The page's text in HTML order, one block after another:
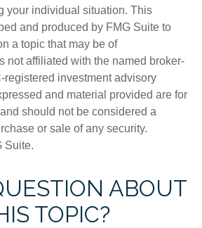
your individual situation. This
and produced by FMG Suite to
a topic that may be of
not affiliated with the named broker-
registered investment advisory
and material provided are for
should not be considered a
or sale of any security.
Suite.
ABOUT
TOPIC?